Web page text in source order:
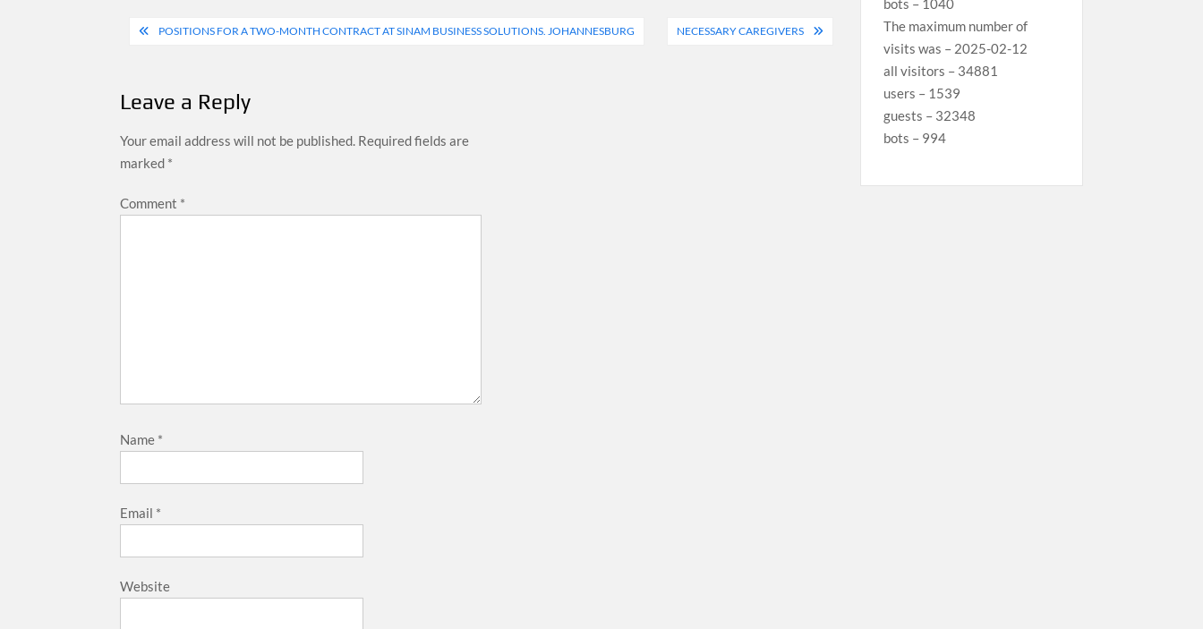
PostPOSITIONS FOR A TWO-MONTH CONTRACT AT SINAM BUSINESS SOLUTIONS. JOHANNESBURG NECESSARY CAREGIVERS
Leave a Reply
Your email address will not be published. Required fields are
marked *
Comment *
Name *
Email *
Website
The maximum number of
visits was – 2025-02-12
all visitors – 34881
users – 1539
guests – 32348
bots – 994